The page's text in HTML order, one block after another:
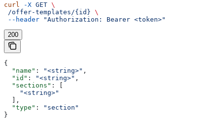
curl -X GET \
/offer-templates/{id} \
--header "Authorization: Bearer <token>"
200
{
  "name"
: "<string>" ,
  "id"
: "<string>" ,
  "sections"
: [
    "<string>"
  ],
  "type"
:
"section"
}